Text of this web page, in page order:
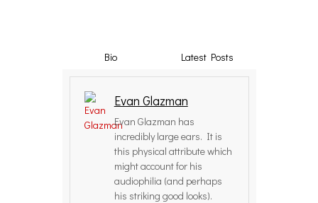
Bio Latest Posts
Evan Glazman
Evan Glazman has
incredibly large ears. It is
this physical attribute which
might account for his
audiophilia (and perhaps
his striking good looks).